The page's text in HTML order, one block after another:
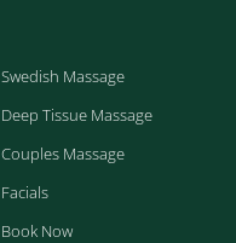
Swedish Massage
Deep Tissue Massage
Couples Massage
Facials
Book Now